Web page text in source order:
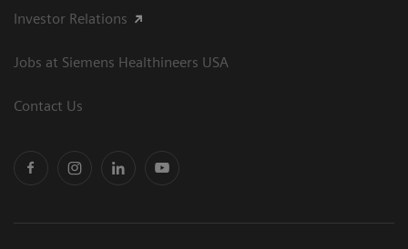
Investor Relations
Jobs at Siemens Healthineers USA
Contact Us